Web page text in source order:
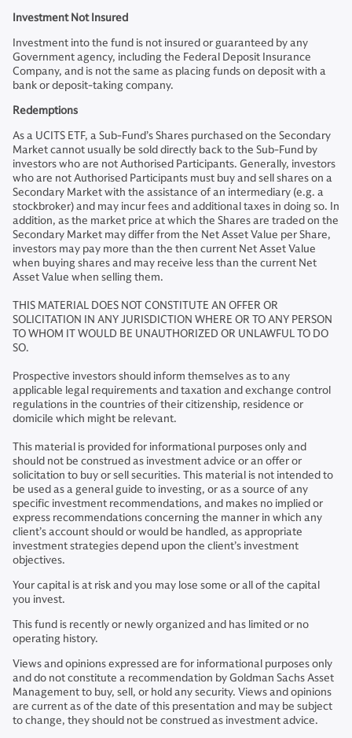
Investment Not Insured
Investment into the fund is not insured or guaranteed by any
Government agency, including the Federal Deposit Insurance
Company, and is not the same as placing funds on deposit with a
bank or deposit-taking company.
Redemptions
As a UCITS ETF, a Sub-Fund’s Shares purchased on the Secondary
Market cannot usually be sold directly back to the Sub-Fund by
investors who are not Authorised Participants. Generally, investors
who are not Authorised Participants must buy and sell shares on a
Secondary Market with the assistance of an intermediary (e.g. a
stockbroker) and may incur fees and additional taxes in doing so. In
addition, as the market price at which the Shares are traded on the
Secondary Market may differ from the Net Asset Value per Share,
investors may pay more than the then current Net Asset Value
when buying shares and may receive less than the current Net
Asset Value when selling them.
THIS MATERIAL DOES NOT CONSTITUTE AN OFFER OR
SOLICITATION IN ANY JURISDICTION WHERE OR TO ANY PERSON
TO WHOM IT WOULD BE UNAUTHORIZED OR UNLAWFUL TO DO
SO.
Prospective investors should inform themselves as to any
applicable legal requirements and taxation and exchange control
regulations in the countries of their citizenship, residence or
domicile which might be relevant.
This material is provided for informational purposes only and
should not be construed as investment advice or an offer or
solicitation to buy or sell securities. This material is not intended to
be used as a general guide to investing, or as a source of any
specific investment recommendations, and makes no implied or
express recommendations concerning the manner in which any
client’s account should or would be handled, as appropriate
investment strategies depend upon the client’s investment
objectives.
Your capital is at risk and you may lose some or all of the capital
you invest.
This fund is recently or newly organized and has limited or no
operating history.
Views and opinions expressed are for informational purposes only
and do not constitute a recommendation by Goldman Sachs Asset
Management to buy, sell, or hold any security. Views and opinions
are current as of the date of this presentation and may be subject
to change, they should not be construed as investment advice.